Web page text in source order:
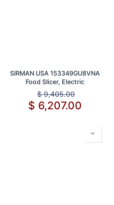
SIRMAN USA 153349GU8VNA
Food Slicer, Electric
$9,405.00
$ 6,207.00